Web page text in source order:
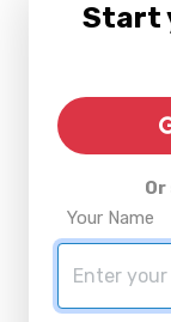
Start
Your Name